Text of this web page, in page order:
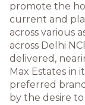
promote the
current and
across various
across Delhi
delivered,
Max Estates in
preferred
by the desire